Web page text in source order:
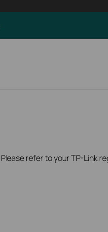
refer to your TP-Link